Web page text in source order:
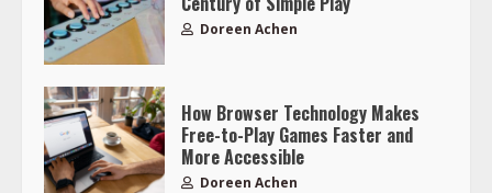
Doreen Achen
How Browser Technology Makes
Free-to-Play Games Faster and
More Accessible
Doreen Achen